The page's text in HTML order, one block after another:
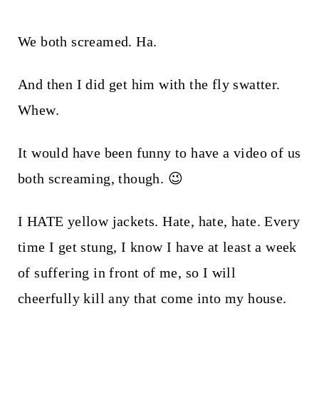
We both screamed. Ha.
And then I did get him with the fly swatter.
Whew.
It would have been funny to have a video of us
both screaming, though. 😉
I HATE yellow jackets. Hate, hate, hate. Every
time I get stung, I know I have at least a week
of suffering in front of me, so I will
cheerfully kill any that come into my house.